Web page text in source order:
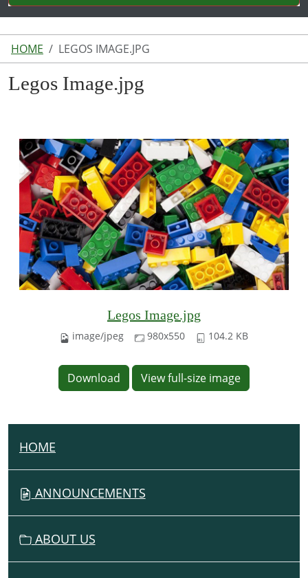
HOME LEGOS IMAGE.JPG
Legos Image.jpg
Legos Image.jpg
image/jpeg 980x550 104.2 KB
Download View full-size image
N
A
T
HOME
ANNOUNCEMENTS
ABOUT US